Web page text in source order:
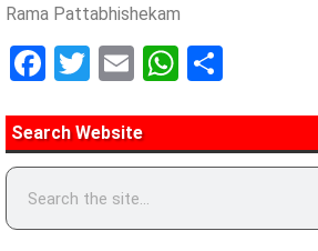
Rama Pattabhishekam
Facebook
Twitter
EmailWhatsApp
Search Website